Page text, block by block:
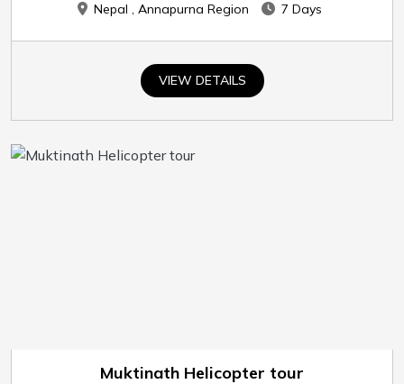
Nepal , Annapurna Region 7 Days
VIEW DETAILS
Muktinath Helicopter tour